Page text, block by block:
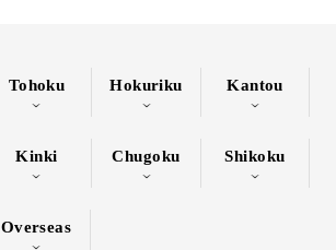
Tohoku Hokuriku Kantou
Kinki Chugoku Shikoku
Overseas